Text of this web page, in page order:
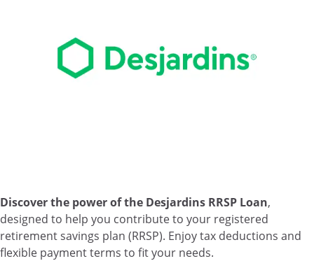
Discover the power of the Desjardins RRSP Loan,
designed to help you contribute to your registered
retirement savings plan (RRSP). Enjoy tax deductions and
flexible payment terms to fit your needs.